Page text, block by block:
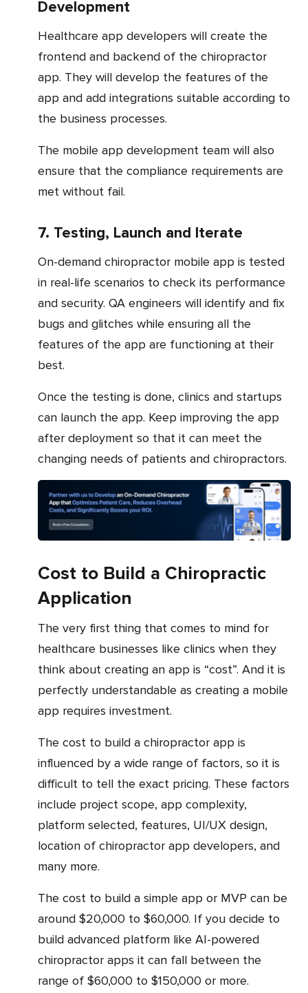
Development
Healthcare app developers will create the
frontend and backend of the chiropractor
app. They will develop the features of the
app and add integrations suitable according to
the business processes.
The mobile app development team will also
ensure that the compliance requirements are
met without fail.
7. Testing, Launch and Iterate
On-demand chiropractor mobile app is tested
in real-life scenarios to check its performance
and security. QA engineers will identify and fix
bugs and glitches while ensuring all the
features of the app are functioning at their
best.
Once the testing is done, clinics and startups
can launch the app. Keep improving the app
after deployment so that it can meet the
changing needs of patients and chiropractors.
Cost to Build a Chiropractic
Application
The very first thing that comes to mind for
healthcare businesses like clinics when they
think about creating an app is “cost”. And it is
perfectly understandable as creating a mobile
app requires investment.
The cost to build a chiropractor app is
influenced by a wide range of factors, so it is
difficult to tell the exact pricing. These factors
include project scope, app complexity,
platform selected, features, UI/UX design,
location of chiropractor app developers, and
many more.
The cost to build a simple app or MVP can be
around $20,000 to $60,000. If you decide to
build advanced platform like AI-powered
chiropractor apps it can fall between the
range of $60,000 to $150,000 or more.